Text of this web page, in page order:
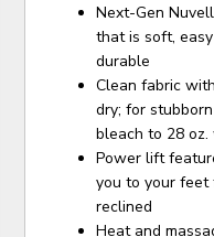
Next-Gen
that is soft,
durable
Clean fabric
dry; for
bleach to 28
Power lift
you to your
reclined
Heat and